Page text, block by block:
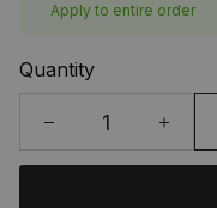
Apply to entire order
Quantity